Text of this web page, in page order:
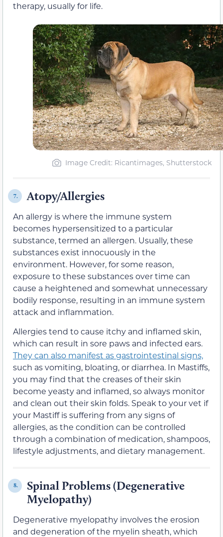
therapy, usually for life.
Image Credit: Ricantimages, Shutterstock
7. Atopy/Allergies
An allergy is where the immune system
becomes hypersensitized to a particular
substance, termed an allergen. Usually, these
substances exist innocuously in the
environment. However, for some reason,
exposure to these substances over time can
cause a heightened and somewhat unnecessary
bodily response, resulting in an immune system
attack and inflammation.
Allergies tend to cause itchy and inflamed skin,
which can result in sore paws and infected ears.
They can also manifest as gastrointestinal signs,
such as vomiting, bloating, or diarrhea. In Mastiffs,
you may find that the creases of their skin
become yeasty and inflamed, so always monitor
and clean out their skin folds. Speak to your vet if
your Mastiff is suffering from any signs of
allergies, as the condition can be controlled
through a combination of medication, shampoos,
lifestyle adjustments, and dietary management.
8.
Spinal Problems (Degenerative
Myelopathy)
Degenerative myelopathy involves the erosion
and degeneration of the myelin sheath, which